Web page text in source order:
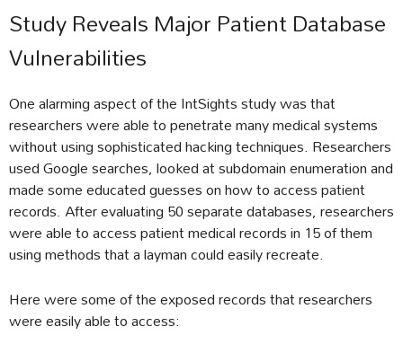
Study Reveals Major Patient Database
Vulnerabilities
One alarming aspect of the IntSights study was that
researchers were able to penetrate many medical systems
without using sophisticated hacking techniques. Researchers
used Google searches, looked at subdomain enumeration and
made some educated guesses on how to access patient
records. After evaluating 50 separate databases, researchers
were able to access patient medical records in 15 of them
using methods that a layman could easily recreate.
Here were some of the exposed records that researchers
were easily able to access: